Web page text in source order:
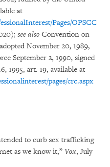
at
Pages/OPSCC
see also Convention on
November 20, 1989,
September 2, 1990, signed
1995, art. 19, available at
pages/crc.aspx
to curb sex trafficking
as we know it,” Vox, July